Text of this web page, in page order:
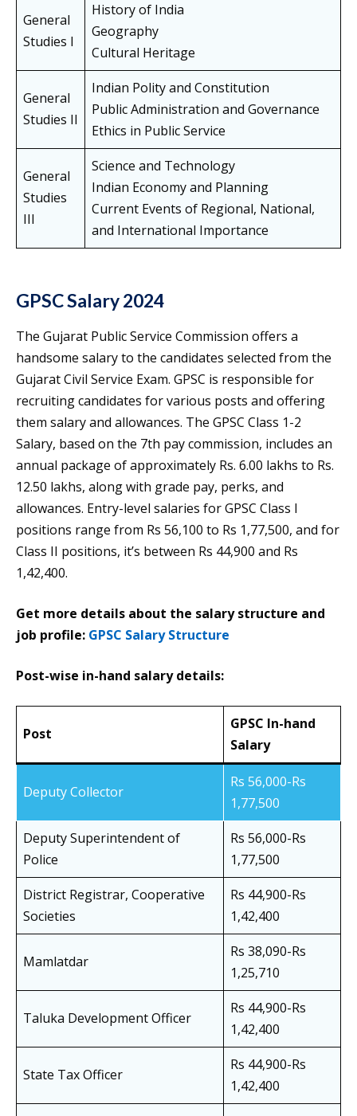
General
Studies I
History of India
Geography
Cultural Heritage
General
Studies II
Indian Polity and Constitution
Public Administration and Governance
Ethics in Public Service
General
Studies
III
Science and Technology
Indian Economy and Planning
Current Events of Regional, National,
and International Importance
GPSC Salary 2024
The Gujarat Public Service Commission offers a
handsome salary to the candidates selected from the
Gujarat Civil Service Exam. GPSC is responsible for
recruiting candidates for various posts and offering
them salary and allowances. The GPSC Class 1-2
Salary, based on the 7th pay commission, includes an
annual package of approximately Rs. 6.00 lakhs to Rs.
12.50 lakhs, along with grade pay, perks, and
allowances. Entry-level salaries for GPSC Class I
positions range from Rs 56,100 to Rs 1,77,500, and for
Class II positions, it’s between Rs 44,900 and Rs
1,42,400.
Get more details about the salary structure and
job profile: GPSC Salary Structure
Post-wise in-hand salary details:
Post
GPSC In-hand
Salary
Deputy Collector
Rs 56,000-Rs
1,77,500
Deputy Superintendent of
Police
Rs 56,000-Rs
1,77,500
District Registrar, Cooperative
Societies
Rs 44,900-Rs
1,42,400
Mamlatdar
Rs 38,090-Rs
1,25,710
Taluka Development Officer
Rs 44,900-Rs
1,42,400
State Tax Officer
Rs 44,900-Rs
1,42,400